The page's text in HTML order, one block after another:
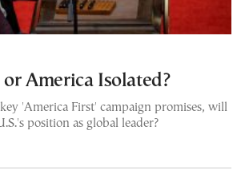
America Isolated?
'America First' campaign promises, will
position as global leader?